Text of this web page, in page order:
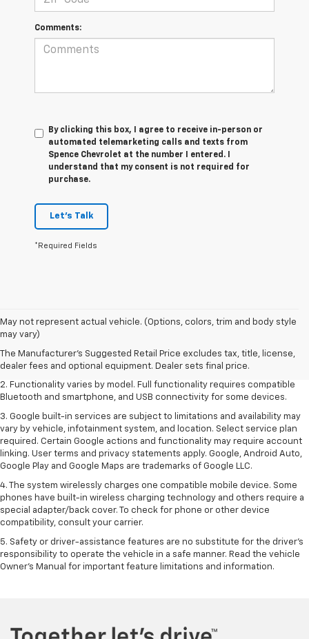
Comments:
By clicking this box, I agree to receive in-person or
automated telemarketing calls and texts from
Spence Chevrolet at the number I entered. I
understand that my consent is not required for
purchase.
Let's Talk
*Required Fields
May not represent actual vehicle. (Options, colors, trim and body style
may vary)
The Manufacturer's Suggested Retail Price excludes tax, title, license,
dealer fees and optional equipment. Dealer sets final price.
1. The Manufacturer's Suggested Retail Price excludes destination
freight charge, tax, title, license, dealer fees and optional equipment.
Dealer sets final price. Clickhereto see all GMC vehicles’ destination
freight charges.
2. Functionality varies by model. Full functionality requires compatible
Bluetooth and smartphone, and USB connectivity for some devices.
3. Google built-in services are subject to limitations and availability may
vary by vehicle, infotainment system, and location. Select service plan
required. Certain Google actions and functionality may require account
linking. User terms and privacy statements apply. Google, Android Auto,
Google Play and Google Maps are trademarks of Google LLC.
4. The system wirelessly charges one compatible mobile device. Some
phones have built-in wireless charging technology and others require a
special adapter/back cover. To check for phone or other device
compatibility, consult your carrier.
5. Safety or driver-assistance features are no substitute for the driver’s
responsibility to operate the vehicle in a safe manner. Read the vehicle
Owner’s Manual for important feature limitations and information.